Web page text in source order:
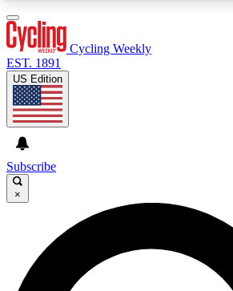
GET CLUB ACCESS
For the quickest way to join, enter
send a confirmation email and sign
Weekly newsletters with the latest
Cycling Weekly
EST. 1891
US Edition
Subscribe
×